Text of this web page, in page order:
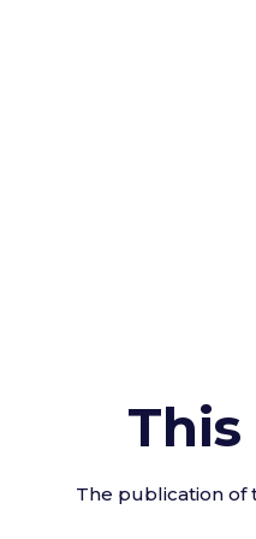
The publication of